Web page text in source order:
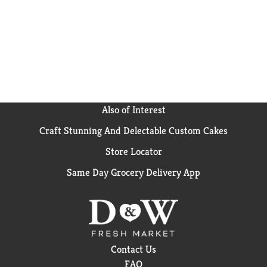
Also of Interest
Craft Stunning And Delectable Custom Cakes
Store Locator
Same Day Grocery Delivery App
Contact Us
FAQ